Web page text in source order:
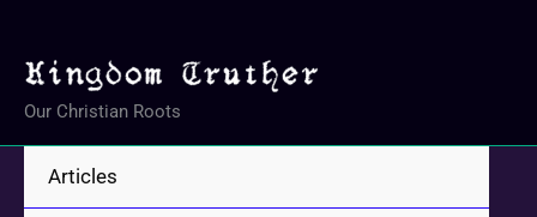
content
Our Christian Roots
Articles